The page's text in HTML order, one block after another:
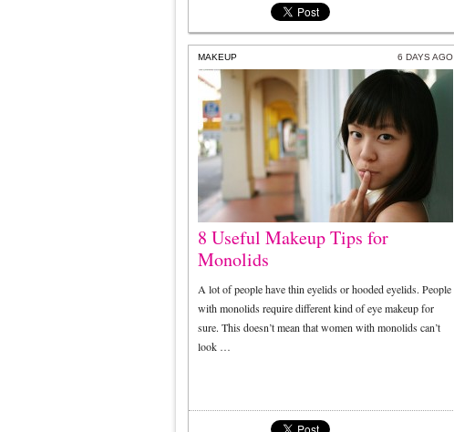
MAKEUP 6 DAYS AGO
8 Useful Makeup Tips for
Monolids
A lot of people have thin eyelids or hooded eyelids. People
with monolids require different kind of eye makeup for
sure. This doesn’t mean that women with monolids can’t
look …